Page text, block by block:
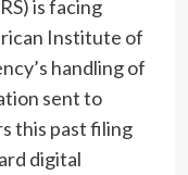
is facing
Institute of
handling of
sent to
this past filing
digital